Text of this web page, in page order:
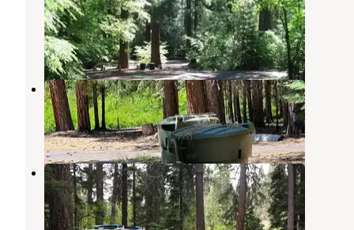
Campground
Prospect,Oregon
1 Review
12 Photos
Abbott Creek Campground
Prospect,Oregon
2 Reviews
12 Photos
Natural Bridge Campground
Prospect Oregon
13 Reviews
59 Photos